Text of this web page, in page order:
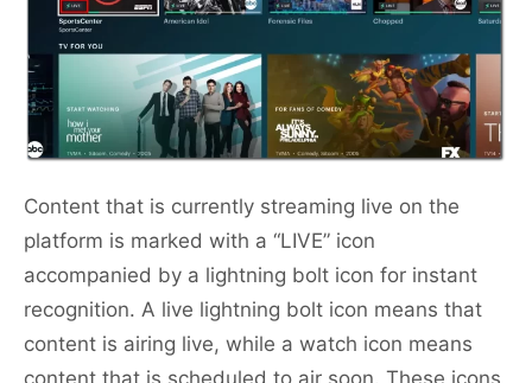
Content that is currently streaming live on the
platform is marked with a “LIVE” icon
accompanied by a lightning bolt icon for instant
recognition. A live lightning bolt icon means that
content is airing live, while a watch icon means